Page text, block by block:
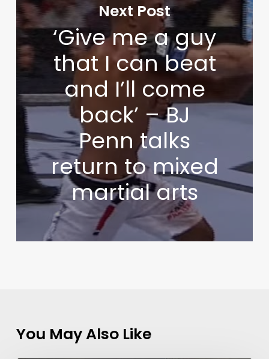
Next Post
‘Give me a guy
that I can beat
and I’ll come
back’ – BJ
Penn talks
return to mixed
martial arts
You May Also Like